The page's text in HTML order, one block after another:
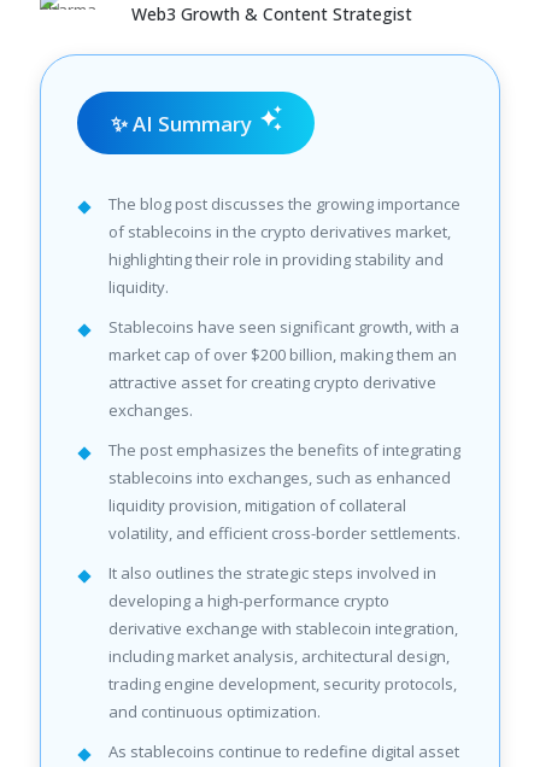
Web3 Growth & Content Strategist
✨ AI Summary
The blog post discusses the growing importance
of stablecoins in the crypto derivatives market,
highlighting their role in providing stability and
liquidity.
Stablecoins have seen significant growth, with a
market cap of over $200 billion, making them an
attractive asset for creating crypto derivative
exchanges.
The post emphasizes the benefits of integrating
stablecoins into exchanges, such as enhanced
liquidity provision, mitigation of collateral
volatility, and efficient cross-border settlements.
It also outlines the strategic steps involved in
developing a high-performance crypto
derivative exchange with stablecoin integration,
including market analysis, architectural design,
trading engine development, security protocols,
and continuous optimization.
As stablecoins continue to redefine digital asset